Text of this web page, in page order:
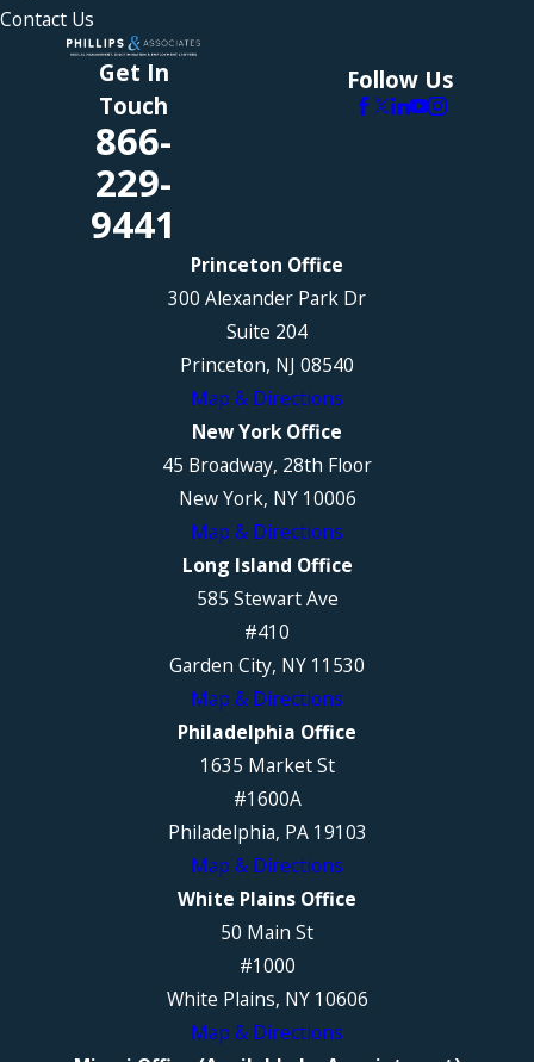
Contact Us
Get In
Touch
866-
229-
9441
Follow Us
Princeton Office
300 Alexander Park Dr
Suite 204
Princeton, NJ 08540
Map & Directions
New York Office
45 Broadway, 28th Floor
New York, NY 10006
Map & Directions
Long Island Office
585 Stewart Ave
#410
Garden City, NY 11530
Map & Directions
Philadelphia Office
1635 Market St
#1600A
Philadelphia, PA 19103
Map & Directions
White Plains Office
50 Main St
#1000
White Plains, NY 10606
Map & Directions